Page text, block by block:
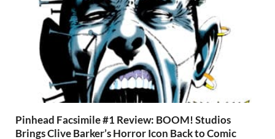
Pinhead Facsimile #1 Review: BOOM! Studios
Brings Clive Barker’s Horror Icon Back to Comic